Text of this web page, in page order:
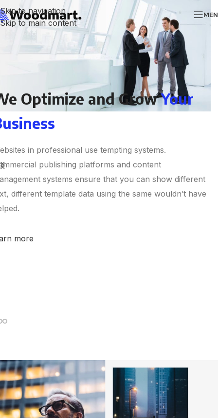
Skip to navigation
Skip to main content
Optimize and GrowYour
in professional use tempting systems.
publishing platforms and content
systems ensure that you can show different
different template data using the same wouldn’t have
more